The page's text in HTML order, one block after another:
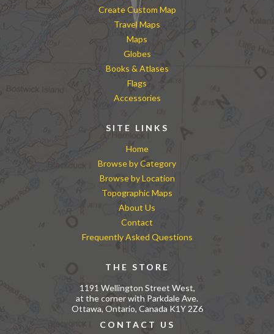
Create Custom Map
Travel Maps
Maps
Globes
Books & Atlases
Flags
Accessories
SITE LINKS
Home
Browse by Category
Browse by Location
Topographic Maps
About Us
Contact
Frequently Asked Questions
THE STORE
1191 Wellington Street West,
at the corner with Parkdale Ave.
Ottawa, Ontario, Canada K1Y 2Z6
CONTACT US